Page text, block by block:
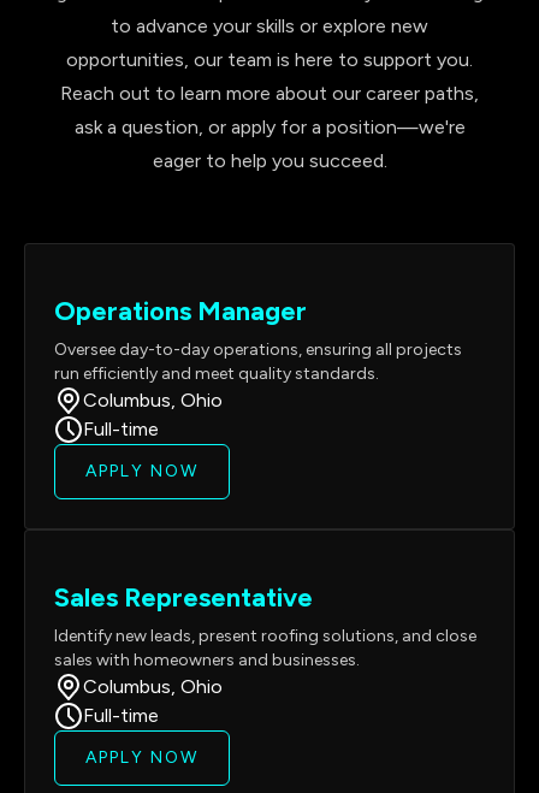
to advance your skills or explore new
opportunities, our team is here to support you.
Reach out to learn more about our career paths,
ask a question, or apply for a position—we're
eager to help you succeed.
Operations Manager
Oversee day-to-day operations, ensuring all projects
run efficiently and meet quality standards.
Columbus, Ohio
Full-time
APPLY NOW
Sales Representative
Identify new leads, present roofing solutions, and close
sales with homeowners and businesses.
Columbus, Ohio
Full-time
APPLY NOW